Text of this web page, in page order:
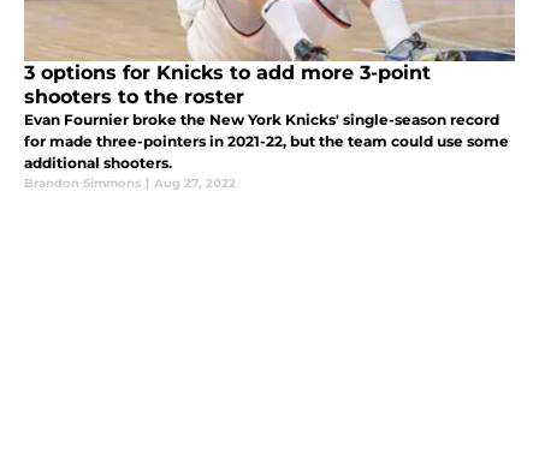
3 options for Knicks to add more 3-point
shooters to the roster
Evan Fournier broke the New York Knicks' single-season record
for made three-pointers in 2021-22, but the team could use some
additional shooters.
Brandon Simmons | Aug 27, 2022